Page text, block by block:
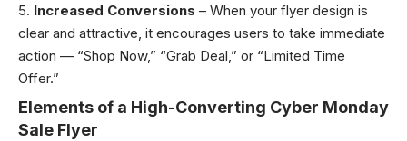
Increased Conversions – When your flyer design is
clear and attractive, it encourages users to take immediate
action — “Shop Now,” “Grab Deal,” or “Limited Time
Offer.”
Elements of a High-Converting Cyber Monday
Sale Flyer